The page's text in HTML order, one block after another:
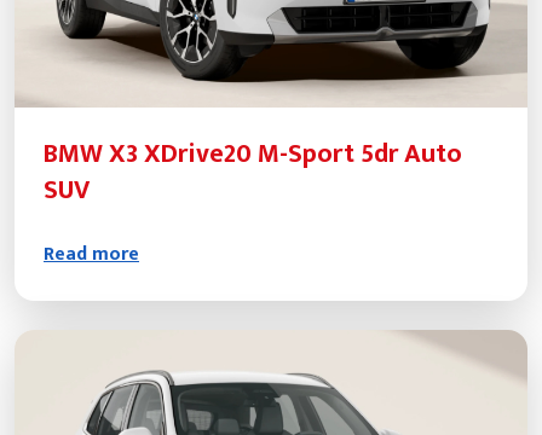
BMW X3 XDrive20 M-Sport 5dr Auto
SUV
Read more